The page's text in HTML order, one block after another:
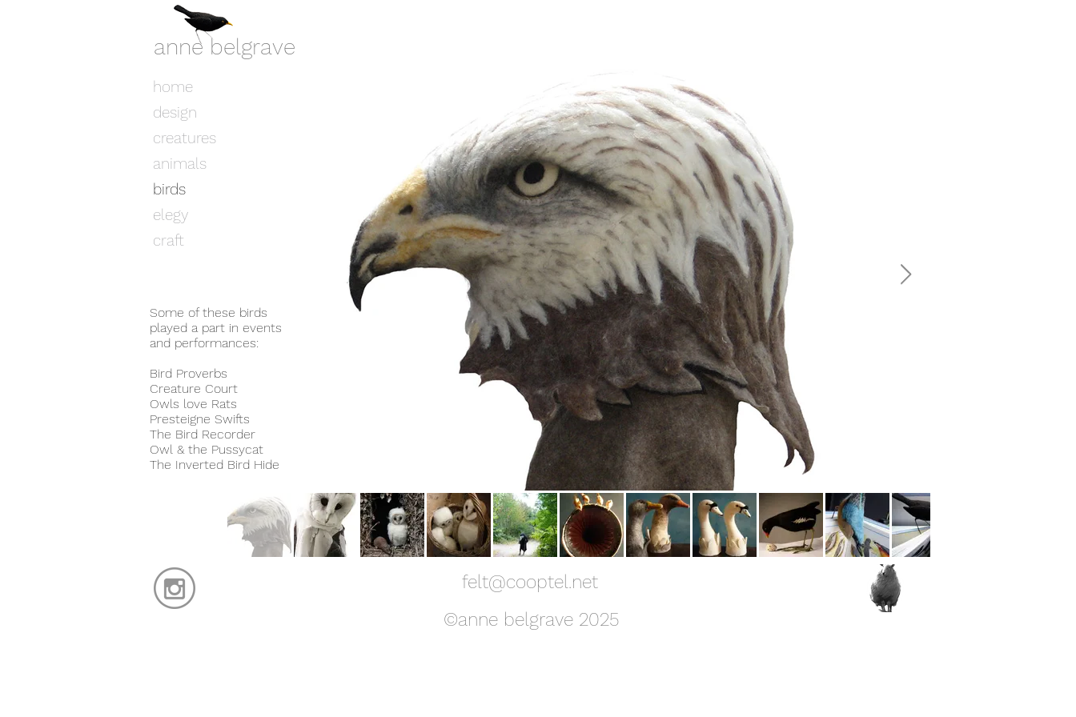
anne belgrave
Some of these birds
played a part in events
and performances:
Bird Proverbs
Creature Court
Owls love Rats
Presteigne Swifts
The Bird Recorder
Owl & the Pussycat
The Inverted Bird Hide
home
design
creatures
animals
birds
elegy
craft
felt@cooptel.net
©anne belgrave 2025